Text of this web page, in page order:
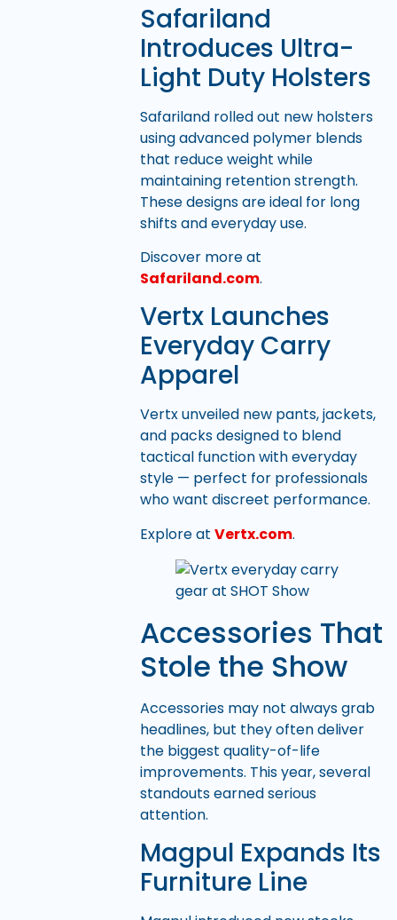
Safariland
Introduces Ultra-
Light Duty Holsters
Safariland rolled out new holsters
using advanced polymer blends
that reduce weight while
maintaining retention strength.
These designs are ideal for long
shifts and everyday use.
Discover more at
Safariland.com.
Vertx Launches
Everyday Carry
Apparel
Vertx unveiled new pants, jackets,
and packs designed to blend
tactical function with everyday
style — perfect for professionals
who want discreet performance.
Explore at Vertx.com.
Accessories That
Stole the Show
Accessories may not always grab
headlines, but they often deliver
the biggest quality-of-life
improvements. This year, several
standouts earned serious
attention.
Magpul Expands Its
Furniture Line